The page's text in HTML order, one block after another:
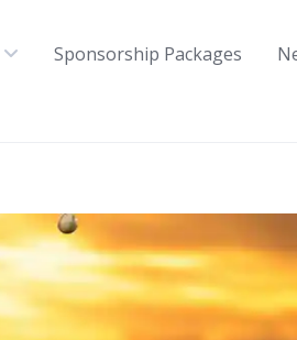
Sponsorship Packages